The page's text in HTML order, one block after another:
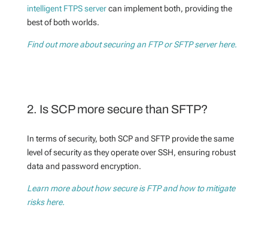
intelligent FTPS servercan implement both, providing the
best of both worlds.
Find out more about securing an FTP or SFTP server here.
2. Is SCP more secure than SFTP?
In terms of security, both SCP and SFTP provide the same
level of security as they operate over SSH, ensuring robust
data and password encryption.
Learn more about how secure is FTP and how to mitigate
risks here.